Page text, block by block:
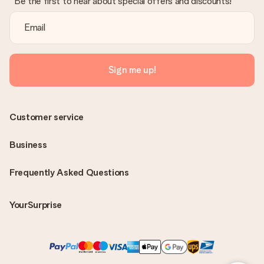
Sign me up!
Frequently Asked Questions
YourSurprise
Customer service
Business